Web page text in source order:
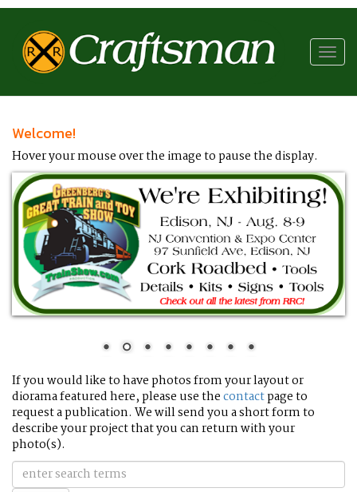
RR
Craftsman
Welcome!
Hover your mouse over the image to pause the display.
If you would like to have photos from your layout or
diorama featured here, please use thecontactpage to
request a publication. We will send you a short form to
describe your project that you can return with your
photo(s).